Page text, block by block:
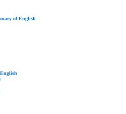
of English